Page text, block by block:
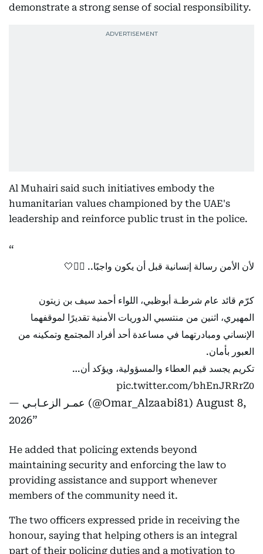
demonstrate a strong sense of social responsibility.
Al Muhairi said such initiatives embody the
humanitarian values championed by the UAE's
leadership and reinforce public trust in the police.
لأن الأمن رسالة إنسانية قبل أن يكون واجبًا.. 👮‍♂️🤍
كرّم قائد عام شرطـة أبوظبي، اللواء أحمد سيف بن زيتون
المهيري، اثنين من منتسبي الدوريات الأمنية تقديرًا لموقفهما
الإنساني ومبادرتهما في مساعدة أحد أفراد المجتمع وتمكينه من
العبور بأمان.
تكريم يجسد قيم العطاء والمسؤولية، ويؤكد أن…
pic.twitter.com/bhEnJRRrZ0
— عمـر الزعـابـي (@Omar_Alzaabi81) August 8,
2026
He added that policing extends beyond
maintaining security and enforcing the law to
providing assistance and support whenever
members of the community need it.
The two officers expressed pride in receiving the
honour, saying that helping others is an integral
part of their policing duties and a motivation to